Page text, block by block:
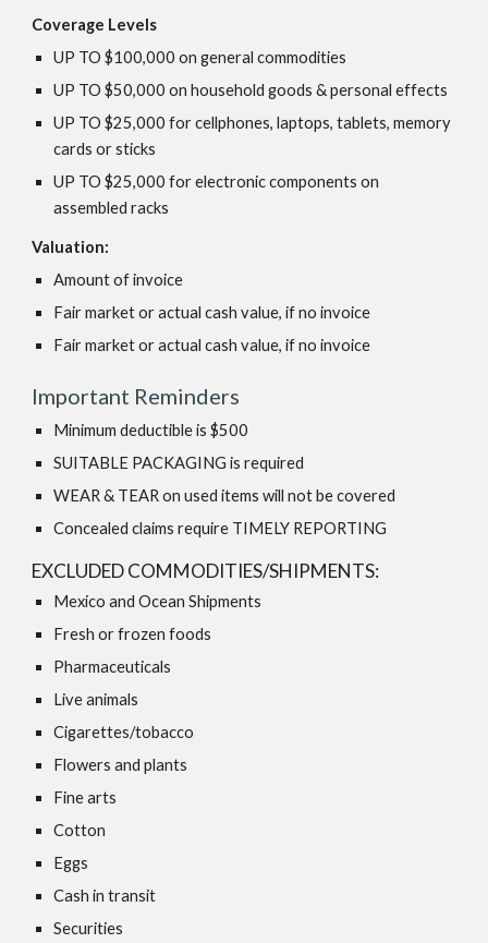
Coverage Levels
UP TO $100,000 on general commodities
UP TO $50,000 on household goods & personal effects
UP TO $25,000 for cellphones, laptops, tablets, memory
cards or sticks
UP TO $25,000 for electronic components on
assembled racks
Valuation:
Amount of invoice
Fair market or actual cash value, if no invoice
Fair market or actual cash value, if no invoice
Important Reminders
Minimum deductible is $500
SUITABLE PACKAGING is required
WEAR & TEAR on used items will not be covered
Concealed claims require TIMELY REPORTING
EXCLUDED COMMODITIES/SHIPMENTS:
Mexico and Ocean Shipments
Fresh or frozen foods
Pharmaceuticals
Live animals
Cigarettes/tobacco
Flowers and plants
Fine arts
Cotton
Eggs
Cash in transit
Securities